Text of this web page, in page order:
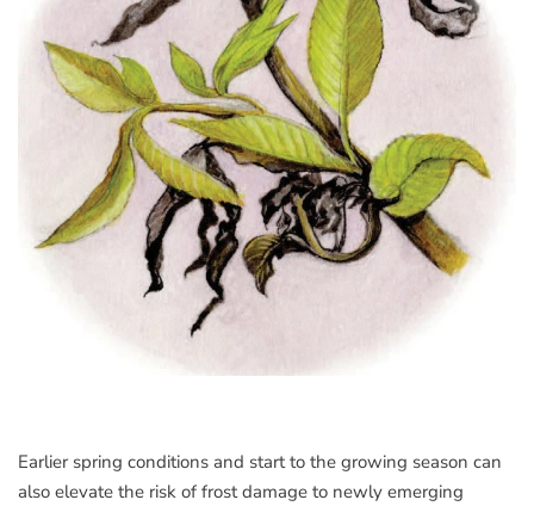
Earlier spring conditions and start to the growing season can
also elevate the risk of frost damage to newly emerging